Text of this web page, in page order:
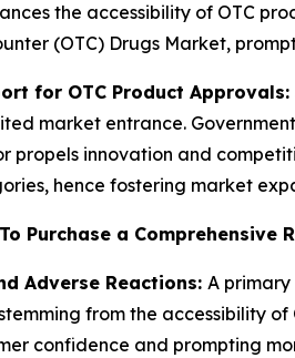
the accessibility of OTC
(OTC) Drugs Market,
for OTC Product Approvals:
market entrance.
propels innovation and
hence fostering market
To Purchase a Comprehensive
Adverse Reactions: A primary
from the accessibility
confidence and prompting